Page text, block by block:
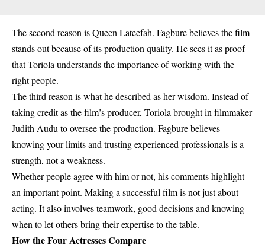
The second reason isQueen Lateefah. Fagbure believes the film
stands out because of its production quality. He sees it as proof
that Toriola understands the importance of working with the
right people.
The third reason is what he described as her wisdom. Instead of
taking credit as the film’s producer, Toriola brought in filmmaker
Judith Audu to oversee the production. Fagbure believes
knowing your limits and trusting experienced professionals is a
strength, not a weakness.
Whether people agree with him or not, his comments highlight
an important point. Making a successful film is not just about
acting. It also involves teamwork, good decisions and knowing
when to let others bring their expertise to the table.
How the Four Actresses Compare